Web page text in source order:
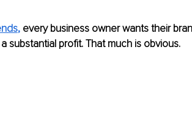
, every business owner wants their
profit. That much is obvious.